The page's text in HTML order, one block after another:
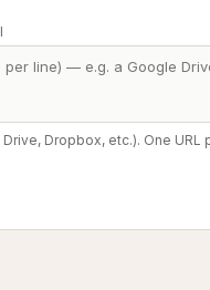
Dropbox, etc.). One URL